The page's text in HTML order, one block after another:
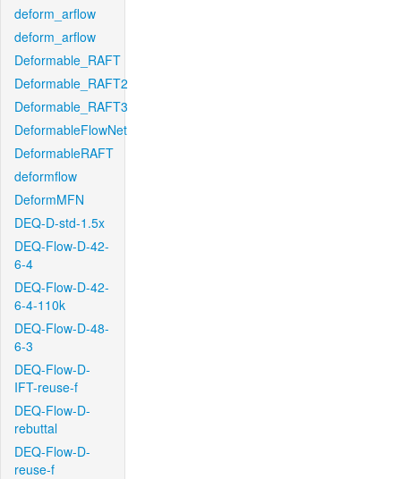
deform_arflow
deform_arflow
Deformable_RAFT
Deformable_RAFT2
Deformable_RAFT3
DeformableFlowNet
DeformableRAFT
deformflow
DeformMFN
DEQ-D-std-1.5x
DEQ-Flow-D-42-
6-4
DEQ-Flow-D-42-
6-4-110k
DEQ-Flow-D-48-
6-3
DEQ-Flow-D-
IFT-reuse-f
DEQ-Flow-D-
rebuttal
DEQ-Flow-D-
reuse-f